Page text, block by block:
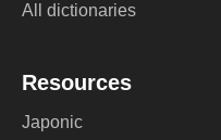
All dictionaries
Resources
Japonic